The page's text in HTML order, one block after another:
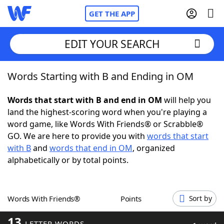
GET THE APP
Home
Words With FriendsCheat
NYT Crossplay Cheat
ScrabbleHelpers
Word GamesHelpers
EDIT YOUR SEARCH
Words Starting with B and Ending in OM
Words that start with B and end in OM will help you
land the highest-scoring word when you're playing a
word game, like Words With Friends® or Scrabble®
GO. We are here to provide you with words that start
with Band words that end in OM, organized
alphabetically or by total points.
Words With Friends® Points Sort by